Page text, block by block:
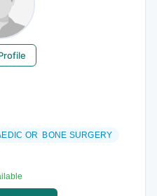
OR BONE SURGERY